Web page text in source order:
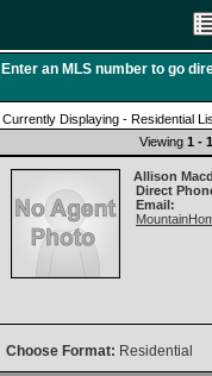
Enter an MLS number to go
Currently Displaying - Residential
Viewing 1 - 1
Allison
Direct
Email:
Choose Format: Residential